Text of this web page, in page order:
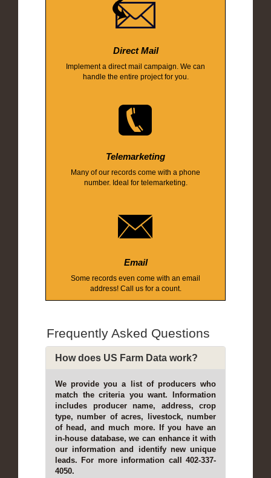
Direct Mail
Implement a direct mail campaign. We can
handle the entire project for you.
Telemarketing
Many of our records come with a phone
number. Ideal for telemarketing.
Email
Some records even come with an email
address! Call us for a count.
Frequently Asked Questions
How does US Farm Data work?
We provide you a list of producers who
match the criteria you want. Information
includes producer name, address, crop
type, number of acres, livestock, number
of head, and much more. If you have an
in-house database, we can enhance it with
our information and identify new unique
leads. For more information call 402-337-
4050.